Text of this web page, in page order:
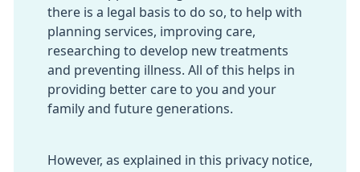
there is a legal basis to do so, to help with
planning services, improving care,
researching to develop new treatments
and preventing illness. All of this helps in
providing better care to you and your
family and future generations.
However, as explained in this privacy notice,